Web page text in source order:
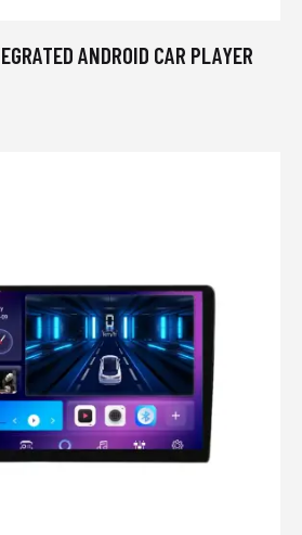
ANDROID CAR PLAYER